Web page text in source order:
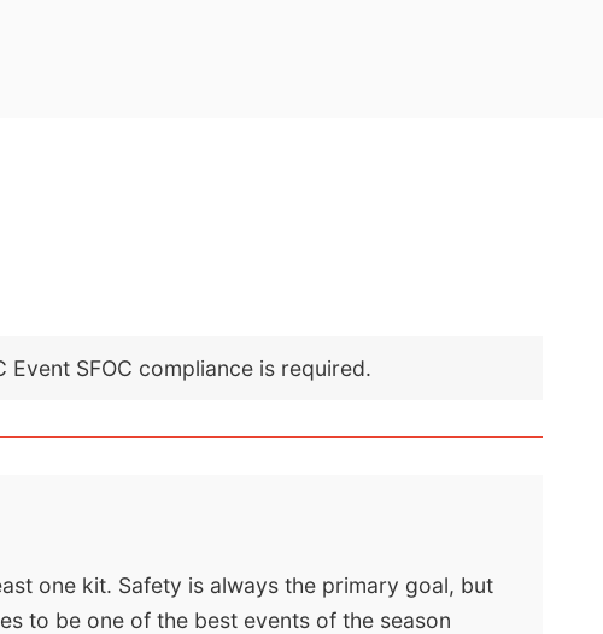
SFOC compliance is required.
one kit. Safety is always the primary goal, but
to be one of the best events of the season